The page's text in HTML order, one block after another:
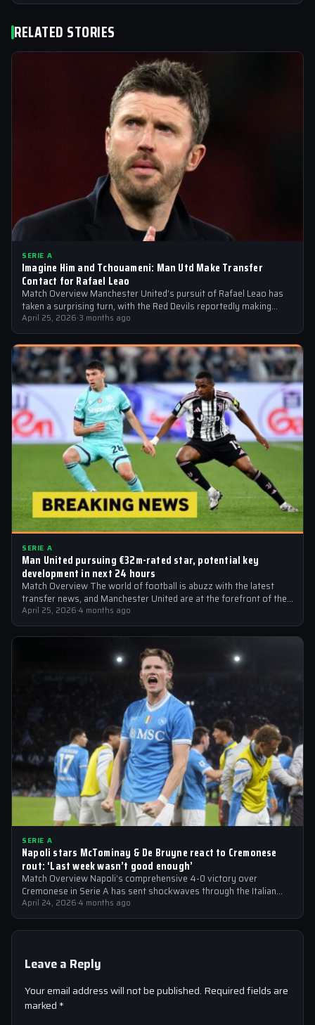
RELATED STORIES
SERIE A
Imagine Him and Tchouameni: Man Utd Make Transfer
Contact for Rafael Leao
Match Overview Manchester United’s pursuit of Rafael Leao has
taken a surprising turn, with the Red Devils reportedly making
transfer contact for…
April 25, 2026·3 months ago
SERIE A
Man United pursuing €32m-rated star, potential key
development in next 24 hours
Match Overview The world of football is abuzz with the latest
transfer news, and Manchester United are at the forefront of the…
April 25, 2026·4 months ago
SERIE A
Napoli stars McTominay & De Bruyne react to Cremonese
rout: ‘Last week wasn’t good enough’
Match Overview Napoli’s comprehensive 4-0 victory over
Cremonese in Serie A has sent shockwaves through the Italian
football community. The win marked…
April 24, 2026·4 months ago
Leave a Reply
Your email address will not be published. Required fields are
marked *